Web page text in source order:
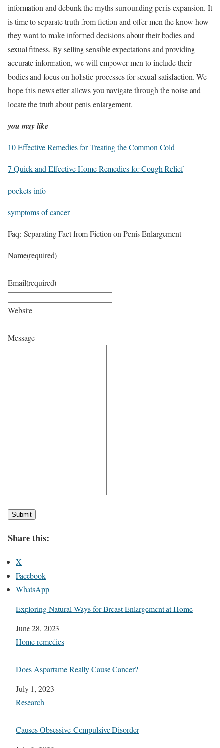
information and debunk the myths surrounding penis expansion. It
is time to separate truth from fiction and offer men the know-how
they want to make informed decisions about their bodies and
sexual fitness. By selling sensible expectations and providing
accurate information, we will empower men to include their
bodies and focus on holistic processes for sexual satisfaction. We
hope this newsletter allows you navigate through the noise and
locate the truth about penis enlargement.
you may like
10 Effective Remedies for Treating the Common Cold
7 Quick and Effective Home Remedies for Cough Relief
pockets-info
symptoms of cancer
Faq:-Separating Fact from Fiction on Penis Enlargement
Name(required)
Email(required)
Website
Message
Submit
Share this:
X
Facebook
WhatsApp
Exploring Natural Ways for Breast Enlargement at Home
Date
June 28, 2023
In relation to
Home remedies
Does Aspartame Really Cause Cancer?
Date
July 1, 2023
In relation to
Research
Causes Obsessive-Compulsive Disorder